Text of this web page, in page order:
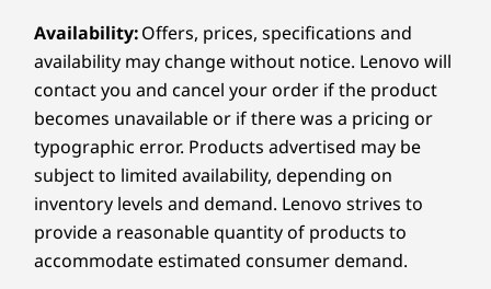
EASY SETUP & CLEAN AESTHETIC
Ideal for Medium and
Large Conference
Rooms
The Lenovo IP Controller works with a Link Box
to provide a clean conferencing solution. It
boasts a single-cable connection for both
Specifications may vary depending upon region / model.
Lenovo IP Controller
Display
10.1″ HD (1280 x 800) 10-point touchscreen, 16:10
aspect ratio, < 360nit, antiglare, antifingerprint
13-Ethernet (RJ45)
14- USB-C® (USB 5Gbps)
15-HDMI in
Availability:Offers, prices, specifications and
availability may change without notice. Lenovo will
contact you and cancel your order if the product
becomes unavailable or if there was a pricing or
typographic error. Products advertised may be
subject to limited availability, depending on
inventory levels and demand. Lenovo strives to
provide a reasonable quantity of products to
accommodate estimated consumer demand.